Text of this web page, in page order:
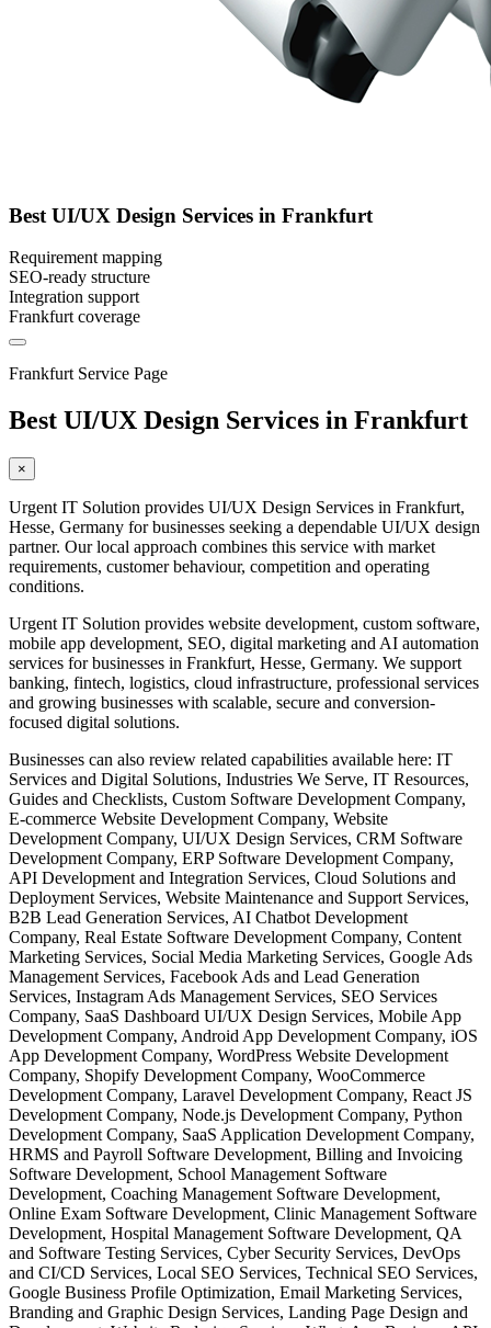
Best UI/UX Design Services in Frankfurt
Requirement mapping
SEO-ready structure
Integration support
Frankfurt coverage
Frankfurt Service Page
Best UI/UX Design Services in Frankfurt
×
Urgent IT Solution provides UI/UX Design Services in Frankfurt,
Hesse, Germany for businesses seeking a dependable UI/UX design
partner. Our local approach combines this service with market
requirements, customer behaviour, competition and operating
conditions.
Urgent IT Solution provides website development, custom software,
mobile app development, SEO, digital marketing and AI automation
services for businesses in Frankfurt, Hesse, Germany. We support
banking, fintech, logistics, cloud infrastructure, professional services
and growing businesses with scalable, secure and conversion-
focused digital solutions.
Businesses can also review related capabilities available here: IT
Services and Digital Solutions, Industries We Serve, IT Resources,
Guides and Checklists, Custom Software Development Company,
E-commerce Website Development Company, Website
Development Company, UI/UX Design Services, CRM Software
Development Company, ERP Software Development Company,
API Development and Integration Services, Cloud Solutions and
Deployment Services, Website Maintenance and Support Services,
B2B Lead Generation Services, AI Chatbot Development
Company, Real Estate Software Development Company, Content
Marketing Services, Social Media Marketing Services, Google Ads
Management Services, Facebook Ads and Lead Generation
Services, Instagram Ads Management Services, SEO Services
Company, SaaS Dashboard UI/UX Design Services, Mobile App
Development Company, Android App Development Company, iOS
App Development Company, WordPress Website Development
Company, Shopify Development Company, WooCommerce
Development Company, Laravel Development Company, React JS
Development Company, Node.js Development Company, Python
Development Company, SaaS Application Development Company,
HRMS and Payroll Software Development, Billing and Invoicing
Software Development, School Management Software
Development, Coaching Management Software Development,
Online Exam Software Development, Clinic Management Software
Development, Hospital Management Software Development, QA
and Software Testing Services, Cyber Security Services, DevOps
and CI/CD Services, Local SEO Services, Technical SEO Services,
Google Business Profile Optimization, Email Marketing Services,
Branding and Graphic Design Services, Landing Page Design and